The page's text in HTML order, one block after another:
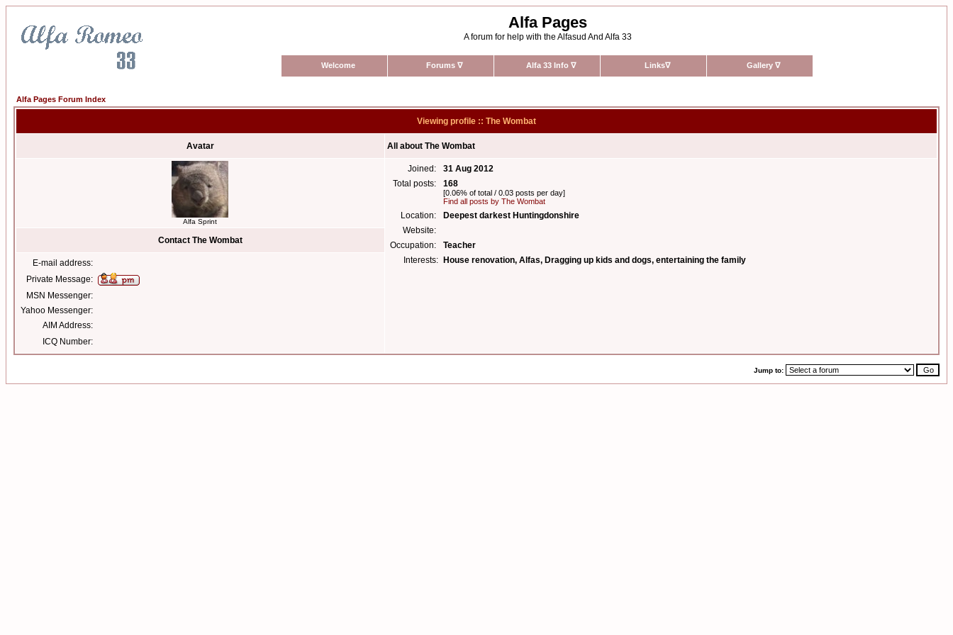
Alfa Pages
A forum for help with the Alfasud And Alfa 33
Welcome Forums ∇ Alfa 33 Info ∇ Links∇ Gallery ∇
Alfa Pages Forum Index
Viewing profile :: The Wombat
Avatar All about The Wombat
Alfa Sprint
Joined:
31 Aug 2012
Total posts:
168
[0.06% of total / 0.03 posts per day]
Find all posts by The Wombat
Location:
Deepest darkest Huntingdonshire
Website:
Occupation:
Teacher
Interests:
House renovation, Alfas, Dragging up kids and dogs, entertaining the family
Contact The Wombat
E-mail address:
Private Message:
MSN Messenger:
Yahoo Messenger:
AIM Address:
ICQ Number:
Jump to: